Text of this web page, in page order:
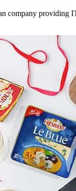
company providing